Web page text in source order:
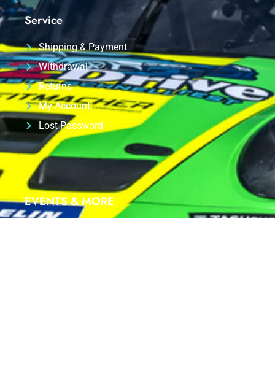
Service
Shipping & Payment
Withdrawal
Returns
My Account
Lost Password
EVENTS & MORE